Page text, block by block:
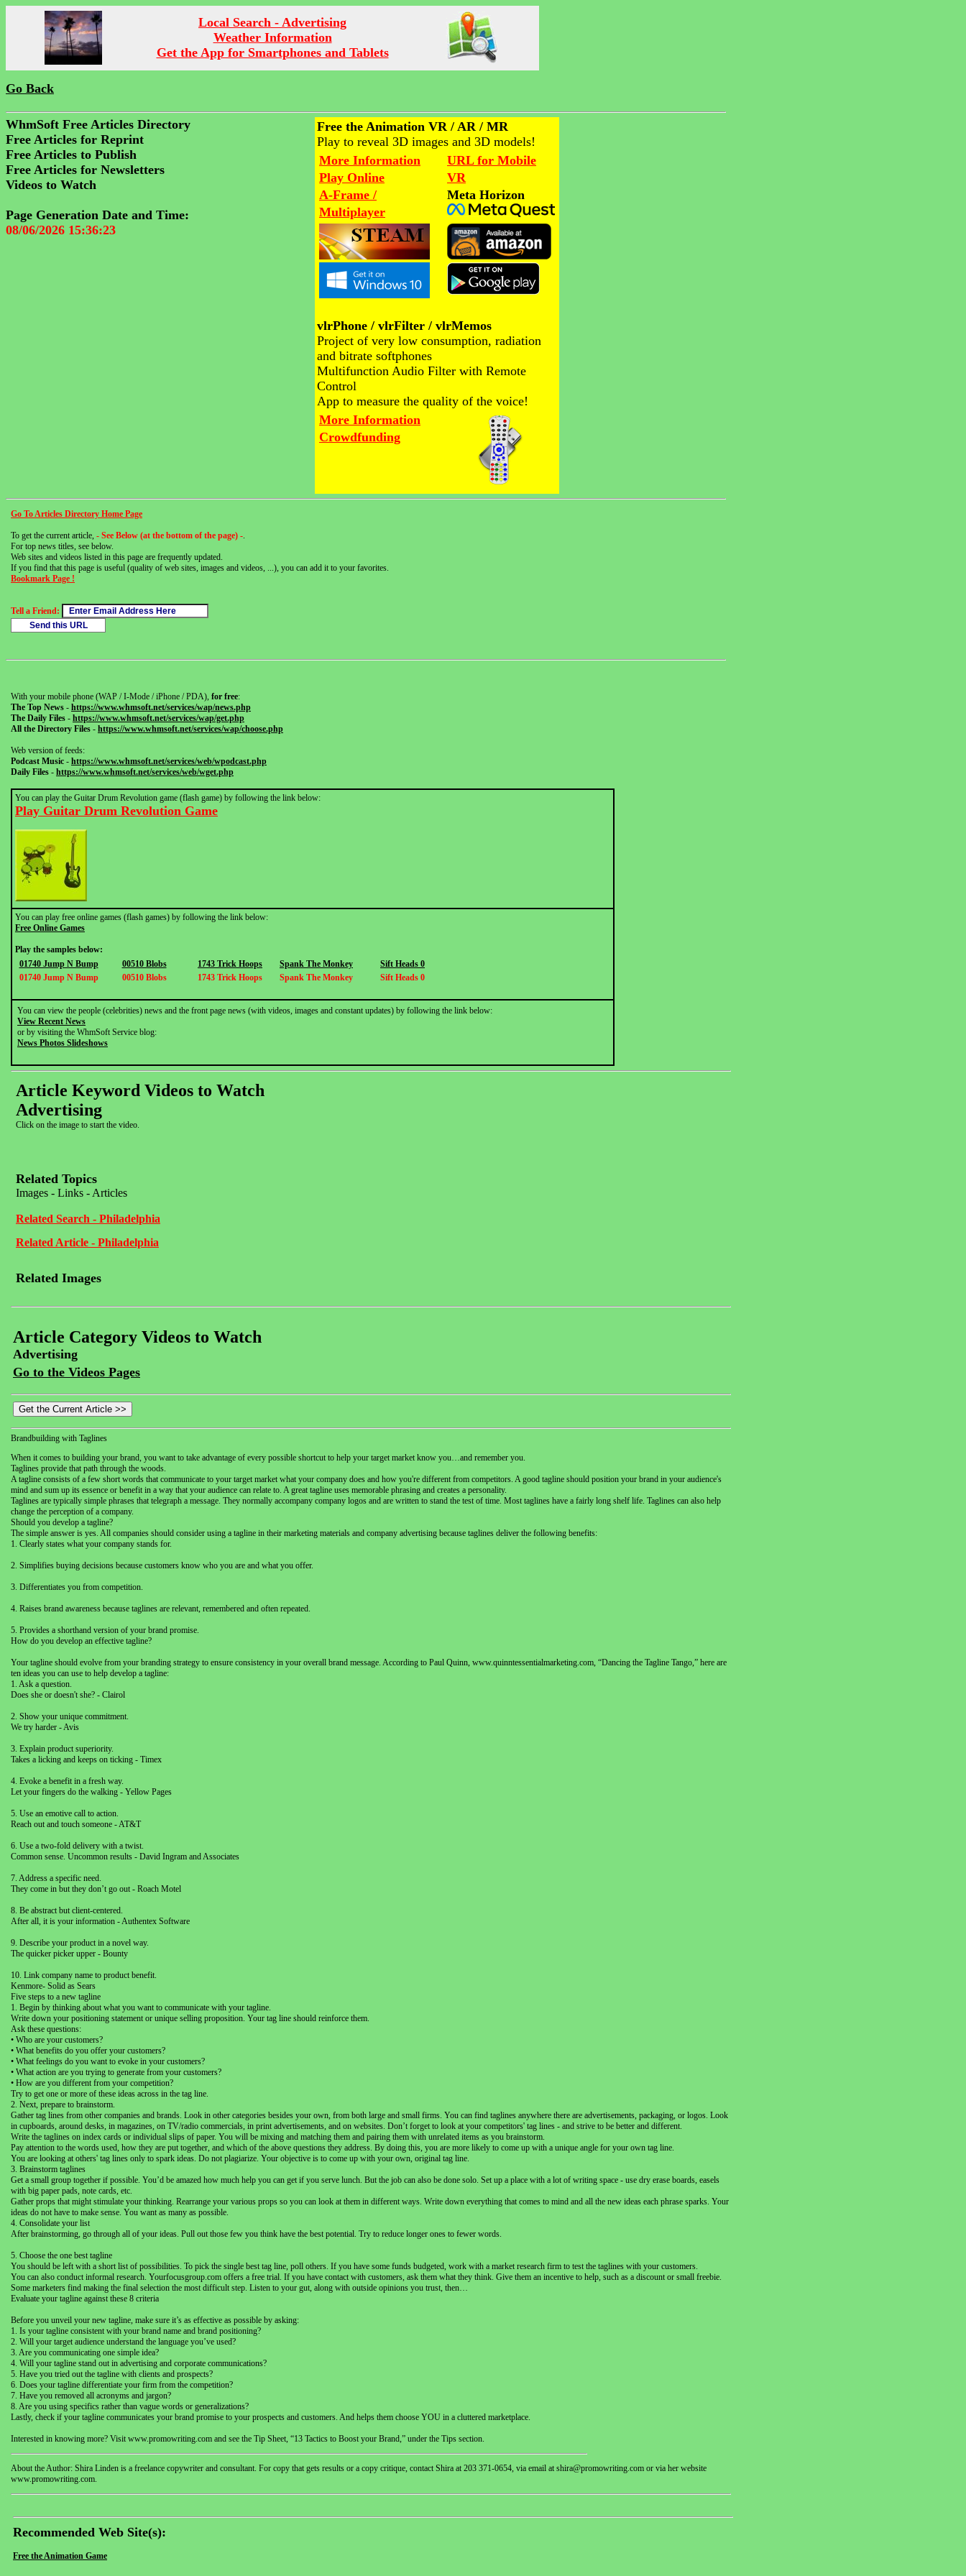
Local Search - Advertising
Weather Information
Get the App for Smartphones and Tablets
Go Back
WhmSoft Free Articles Directory
Free Articles for Reprint
Free Articles to Publish
Free Articles for Newsletters
Videos to Watch
Page Generation Date and Time:
08/06/2026 15:36:23
Free the Animation VR / AR / MR
Play to reveal 3D images and 3D models!
More Information
Play Online
A-Frame /
Multiplayer
URL for Mobile
VR
Meta Horizon
vlrPhone / vlrFilter / vlrMemos
Project of very low consumption, radiation
and bitrate softphones
Multifunction Audio Filter with Remote
Control
App to measure the quality of the voice!
More Information
Crowdfunding
Go To Articles Directory Home Page
To get the current article, - See Below (at the bottom of the page) -.
For top news titles, see below.
Web sites and videos listed in this page are frequently updated.
If you find that this page is useful (quality of web sites, images and videos, ...), you can add it to your favorites.
Bookmark Page !
Tell a Friend:
With your mobile phone (WAP / I-Mode / iPhone / PDA), for free:
The Top News - https://www.whmsoft.net/services/wap/news.php
The Daily Files - https://www.whmsoft.net/services/wap/get.php
All the Directory Files - https://www.whmsoft.net/services/wap/choose.php
Web version of feeds:
Podcast Music - https://www.whmsoft.net/services/web/wpodcast.php
Daily Files - https://www.whmsoft.net/services/web/wget.php
You can play the Guitar Drum Revolution game (flash game) by following the link below:
Play Guitar Drum Revolution Game
You can play free online games (flash games) by following the link below:
Free Online Games
Play the samples below:
01740 Jump N Bump
00510 Blobs 1743 Trick Hoops Spank The Monkey
Sift Heads 0
01740 Jump N Bump
00510 Blobs 1743 Trick Hoops Spank The Monkey Sift Heads 0
You can view the people (celebrities) news and the front page news (with videos, images and constant updates) by following the link below:
View Recent News
or by visiting the WhmSoft Service blog:
News Photos Slideshows
Article Keyword Videos to Watch
Advertising
Click on the image to start the video.
Related Topics
Images - Links - Articles
Related Search - Philadelphia
Related Article - Philadelphia
Related Images
Article Category Videos to Watch
Advertising
Go to the Videos Pages
Brandbuilding with Taglines
When it comes to building your brand, you want to take advantage of every possible shortcut to help your target market know you…and remember you.
Taglines provide that path through the woods.
A tagline consists of a few short words that communicate to your target market what your company does and how you're different from competitors. A good tagline should position your brand in your audience's
mind and sum up its essence or benefit in a way that your audience can relate to. A great tagline uses memorable phrasing and creates a personality.
Taglines are typically simple phrases that telegraph a message. They normally accompany company logos and are written to stand the test of time. Most taglines have a fairly long shelf life. Taglines can also help
change the perception of a company.
Should you develop a tagline?
The simple answer is yes. All companies should consider using a tagline in their marketing materials and company advertising because taglines deliver the following benefits:
1. Clearly states what your company stands for.
2. Simplifies buying decisions because customers know who you are and what you offer.
3. Differentiates you from competition.
4. Raises brand awareness because taglines are relevant, remembered and often repeated.
5. Provides a shorthand version of your brand promise.
How do you develop an effective tagline?
Your tagline should evolve from your branding strategy to ensure consistency in your overall brand message. According to Paul Quinn, www.quinntessentialmarketing.com, “Dancing the Tagline Tango,” here are
ten ideas you can use to help develop a tagline:
1. Ask a question.
Does she or doesn't she? - Clairol
2. Show your unique commitment.
We try harder - Avis
3. Explain product superiority.
Takes a licking and keeps on ticking - Timex
4. Evoke a benefit in a fresh way.
Let your fingers do the walking - Yellow Pages
5. Use an emotive call to action.
Reach out and touch someone - AT&T
6. Use a two-fold delivery with a twist.
Common sense. Uncommon results - David Ingram and Associates
7. Address a specific need.
They come in but they don’t go out - Roach Motel
8. Be abstract but client-centered.
After all, it is your information - Authentex Software
9. Describe your product in a novel way.
The quicker picker upper - Bounty
10. Link company name to product benefit.
Kenmore- Solid as Sears
Five steps to a new tagline
1. Begin by thinking about what you want to communicate with your tagline.
Write down your positioning statement or unique selling proposition. Your tag line should reinforce them.
Ask these questions:
• Who are your customers?
• What benefits do you offer your customers?
• What feelings do you want to evoke in your customers?
• What action are you trying to generate from your customers?
• How are you different from your competition?
Try to get one or more of these ideas across in the tag line.
2. Next, prepare to brainstorm.
Gather tag lines from other companies and brands. Look in other categories besides your own, from both large and small firms. You can find taglines anywhere there are advertisements, packaging, or logos. Look
in cupboards, around desks, in magazines, on TV/radio commercials, in print advertisements, and on websites. Don’t forget to look at your competitors' tag lines - and strive to be better and different.
Write the taglines on index cards or individual slips of paper. You will be mixing and matching them and pairing them with unrelated items as you brainstorm.
Pay attention to the words used, how they are put together, and which of the above questions they address. By doing this, you are more likely to come up with a unique angle for your own tag line.
You are looking at others' tag lines only to spark ideas. Do not plagiarize. Your objective is to come up with your own, original tag line.
3. Brainstorm taglines
Get a small group together if possible. You’d be amazed how much help you can get if you serve lunch. But the job can also be done solo. Set up a place with a lot of writing space - use dry erase boards, easels
with big paper pads, note cards, etc.
Gather props that might stimulate your thinking. Rearrange your various props so you can look at them in different ways. Write down everything that comes to mind and all the new ideas each phrase sparks. Your
ideas do not have to make sense. You want as many as possible.
4. Consolidate your list
After brainstorming, go through all of your ideas. Pull out those few you think have the best potential. Try to reduce longer ones to fewer words.
5. Choose the one best tagline
You should be left with a short list of possibilities. To pick the single best tag line, poll others. If you have some funds budgeted, work with a market research firm to test the taglines with your customers.
You can also conduct informal research. Yourfocusgroup.com offers a free trial. If you have contact with customers, ask them what they think. Give them an incentive to help, such as a discount or small freebie.
Some marketers find making the final selection the most difficult step. Listen to your gut, along with outside opinions you trust, then…
Evaluate your tagline against these 8 criteria
Before you unveil your new tagline, make sure it’s as effective as possible by asking:
1. Is your tagline consistent with your brand name and brand positioning?
2. Will your target audience understand the language you’ve used?
3. Are you communicating one simple idea?
4. Will your tagline stand out in advertising and corporate communications?
5. Have you tried out the tagline with clients and prospects?
6. Does your tagline differentiate your firm from the competition?
7. Have you removed all acronyms and jargon?
8. Are you using specifics rather than vague words or generalizations?
Lastly, check if your tagline communicates your brand promise to your prospects and customers. And helps them choose YOU in a cluttered marketplace.
Interested in knowing more? Visit www.promowriting.com and see the Tip Sheet, “13 Tactics to Boost your Brand,” under the Tips section.
About the Author: Shira Linden is a freelance copywriter and consultant. For copy that gets results or a copy critique, contact Shira at 203 371-0654, via email at shira@promowriting.com or via her website
www.promowriting.com.
Recommended Web Site(s):
Free the Animation Game